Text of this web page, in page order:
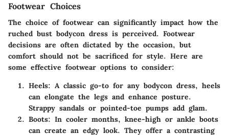
Footwear Choices
The choice of footwear can significantly impact how the
ruched bust bodycon dress is perceived. Footwear
decisions are often dictated by the occasion, but
comfort should not be sacrificed for style. Here are
some effective footwear options to consider:
Heels: A classic go-to for any bodycon dress, heels
can elongate the legs and enhance posture.
Strappy sandals or pointed-toe pumps add glam.
Boots: In cooler months, knee-high or ankle boots
can create an edgy look. They offer a contrasting